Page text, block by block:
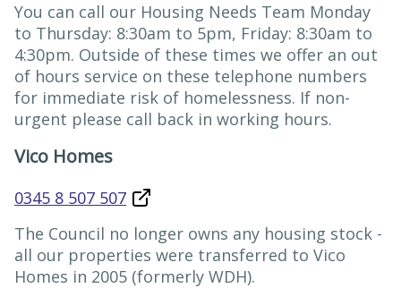
You can call our Housing Needs Team Monday
to Thursday: 8:30am to 5pm, Friday: 8:30am to
4:30pm. Outside of these times we offer an out
of hours service on these telephone numbers
for immediate risk of homelessness. If non-
urgent please call back in working hours.
Vico Homes
0345 8 507 507
The Council no longer owns any housing stock -
all our properties were transferred to Vico
Homes in 2005 (formerly WDH).